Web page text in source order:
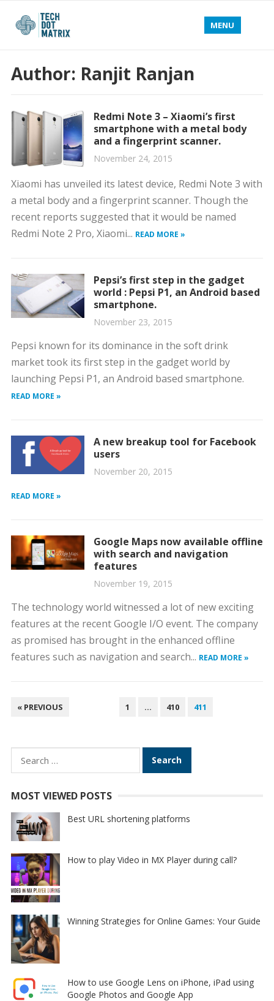
MENU
Author: Ranjit Ranjan
Redmi Note 3 – Xiaomi’s first
smartphone with a metal body
and a fingerprint scanner.
November 24, 2015
Xiaomi has unveiled its latest device, Redmi Note 3 with
a metal body and a fingerprint scanner. Though the
recent reports suggested that it would be named
Redmi Note 2 Pro, Xiaomi... READ MORE »
Pepsi’s first step in the gadget
world : Pepsi P1, an Android based
smartphone.
November 23, 2015
Pepsi known for its dominance in the soft drink
market took its first step in the gadget world by
launching Pepsi P1, an Android based smartphone.
READ MORE »
A new breakup tool for Facebook
users
November 20, 2015
READ MORE »
Google Maps now available offline
with search and navigation
features
November 19, 2015
The technology world witnessed a lot of new exciting
features at the recent Google I/O event. The company
as promised has brought in the enhanced offline
features such as navigation and search... READ MORE »
POSTS
« PREVIOUS 1 … 410 411
Search
for:
MOST VIEWED POSTS
Best URL shortening platforms
How to play Video in MX Player during call?
Winning Strategies for Online Games: Your Guide
How to use Google Lens on iPhone, iPad using
Google Photos and Google App